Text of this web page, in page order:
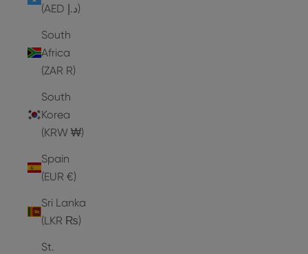
(AED د.إ)
South
Africa
(ZAR R)
South
Korea
(KRW ₩)
Spain
(EUR €)
Sri Lanka
(LKR ₨)
St.